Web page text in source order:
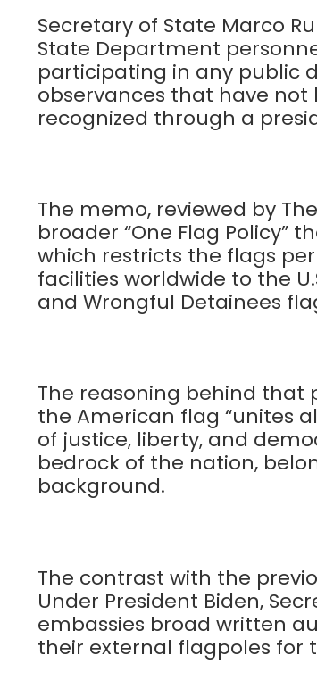
Secretary of State Marco
State Department
participating in any public
observances that have not
recognized through a
The memo, reviewed by
broader “One Flag Policy”
which restricts the flags
facilities worldwide to the
and Wrongful Detainees
The reasoning behind
the American flag “unites
of justice, liberty, and
bedrock of the nation,
background.
The contrast with the
Under President Biden,
embassies broad written
their external flagpoles for